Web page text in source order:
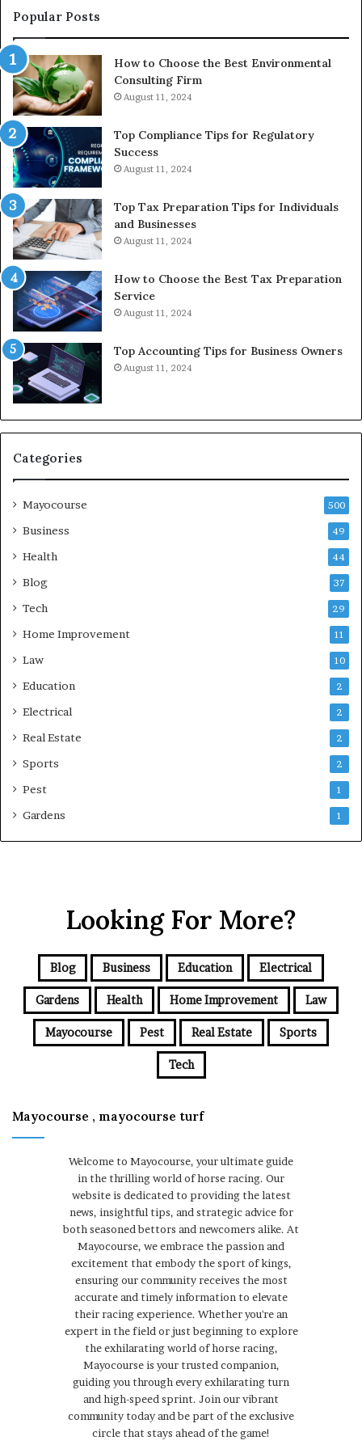
to
Popular Posts
How to Choose the Best Environmental
Consulting Firm
August 11, 2024
Top Compliance Tips for Regulatory
Success
August 11, 2024
Top Tax Preparation Tips for Individuals
and Businesses
August 11, 2024
How to Choose the Best Tax Preparation
Service
August 11, 2024
Top Accounting Tips for Business Owners
August 11, 2024
Categories
Mayocourse 500
Business 49
Health 44
Blog 37
Tech 29
Home Improvement 11
Law 10
Education 2
Electrical 2
Real Estate 2
Sports 2
Pest 1
Gardens 1
Looking For More?
Blog Business Education Electrical
Gardens Health Home Improvement Law
Mayocourse Pest Real Estate Sports
Tech
Mayocourse , mayocourse turf
Welcome to Mayocourse, your ultimate guide
in the thrilling world of horse racing. Our
website is dedicated to providing the latest
news, insightful tips, and strategic advice for
both seasoned bettors and newcomers alike. At
Mayocourse, we embrace the passion and
excitement that embody the sport of kings,
ensuring our community receives the most
accurate and timely information to elevate
their racing experience. Whether you're an
expert in the field or just beginning to explore
the exhilarating world of horse racing,
Mayocourse is your trusted companion,
guiding you through every exhilarating turn
and high-speed sprint. Join our vibrant
community today and be part of the exclusive
circle that stays ahead of the game!